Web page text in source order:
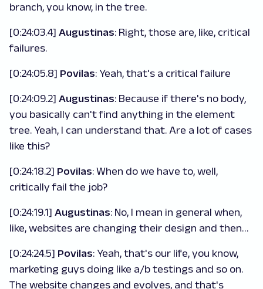
branch, you know, in the tree.
[0:24:03.4] Augustinas: Right, those are, like, critical
failures.
[0:24:05.8] Povilas: Yeah, that's a critical failure
[0:24:09.2] Augustinas: Because if there's no body,
you basically can't find anything in the element
tree. Yeah, I can understand that. Are a lot of cases
like this?
[0:24:18.2] Povilas: When do we have to, well,
critically fail the job?
[0:24:19.1] Augustinas: No, I mean in general when,
like, websites are changing their design and then…
[0:24:24.5] Povilas: Yeah, that's our life, you know,
marketing guys doing like a/b testings and so on.
The website changes and evolves, and that's